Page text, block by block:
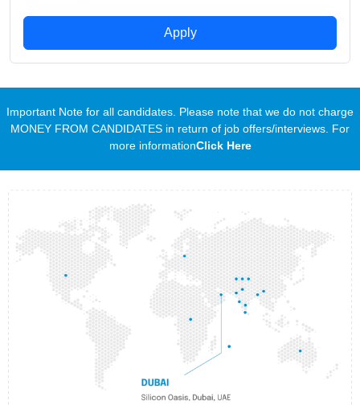
Apply
Important Note for all candidates. Please note that we do not charge
MONEY FROM CANDIDATES in return of job offers/interviews. For
more informationClick Here